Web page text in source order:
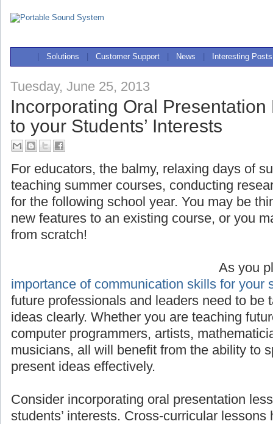
Solutions Customer Support News Interesting Posts
Tuesday, June 25, 2013
Incorporating Oral Presentation
to your Students’ Interests
For educators, the balmy, relaxing days of
teaching summer courses, conducting
for the following school year. You may be
new features to an existing course, or you
from scratch!
As you
for your students’ success, as all future
need to be taught to present their ideas
teaching future scientists, engineers,
mathematicians, linguists, or musicians, all
to speak in front of others and present ideas
Consider incorporating oral presentation
students’ interests. Cross-curricular